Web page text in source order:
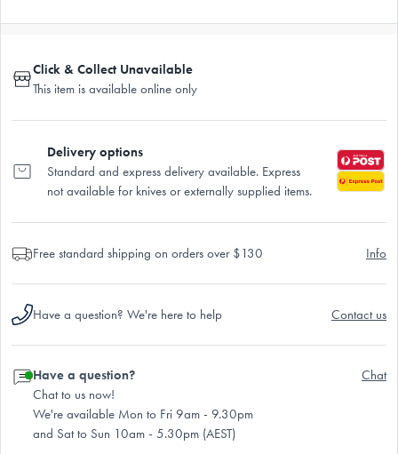
Click & Collect Unavailable
This item is available online only
Delivery options
Standard and express delivery available. Express
not available for knives or externally supplied items.
Free standard shipping on orders over $130 Info
Have a question? We're here to help Contact us
Have a question?
Chat to us now!
We're available Mon to Fri 9am - 9.30pm
and Sat to Sun 10am - 5.30pm (AEST)
Chat